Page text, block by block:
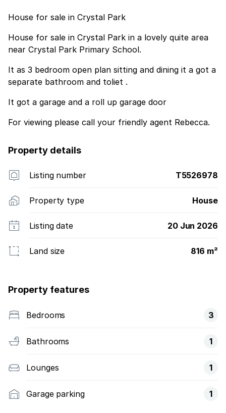
House for sale in Crystal Park
House for sale in Crystal Park in a lovely quite area
near Crystal Park Primary School.
It as 3 bedroom open plan sitting and dining it a got a
separate bathroom and toliet .
It got a garage and a roll up garage door
For viewing please call your friendly agent Rebecca.
Property details
Listing number T5526978
Property type House
Listing date 20 Jun 2026
Land size 816 m²
Property features
Bedrooms 3
Bathrooms 1
Lounges 1
Garage parking 1